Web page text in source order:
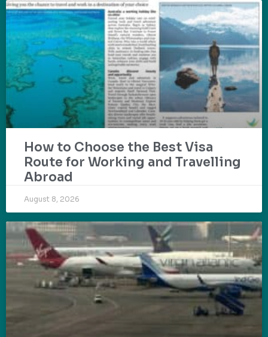
How to Choose the Best Visa
Route for Working and Travelling
Abroad
August 8, 2026